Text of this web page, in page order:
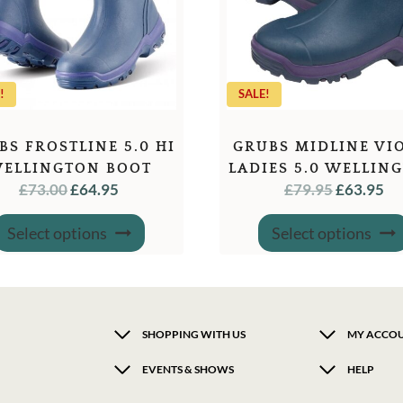
FROSTLINE 5.0 HI
BOOT
£73.00ORIGINAL
PRICE
WAS:
£73.00.
£64.95
PRICE
IS:
£64.95.
Select options
This
product
may
be
on
SALE!
GRUBS MIDLINE
LADIES 5.0
BOOT
£79.95ORIGINAL
PRICE
WAS:
£79.95.
£63.95
IS:
Select options
SHOPPING WITH US
EVENTS & SHOWS
MY
HELP